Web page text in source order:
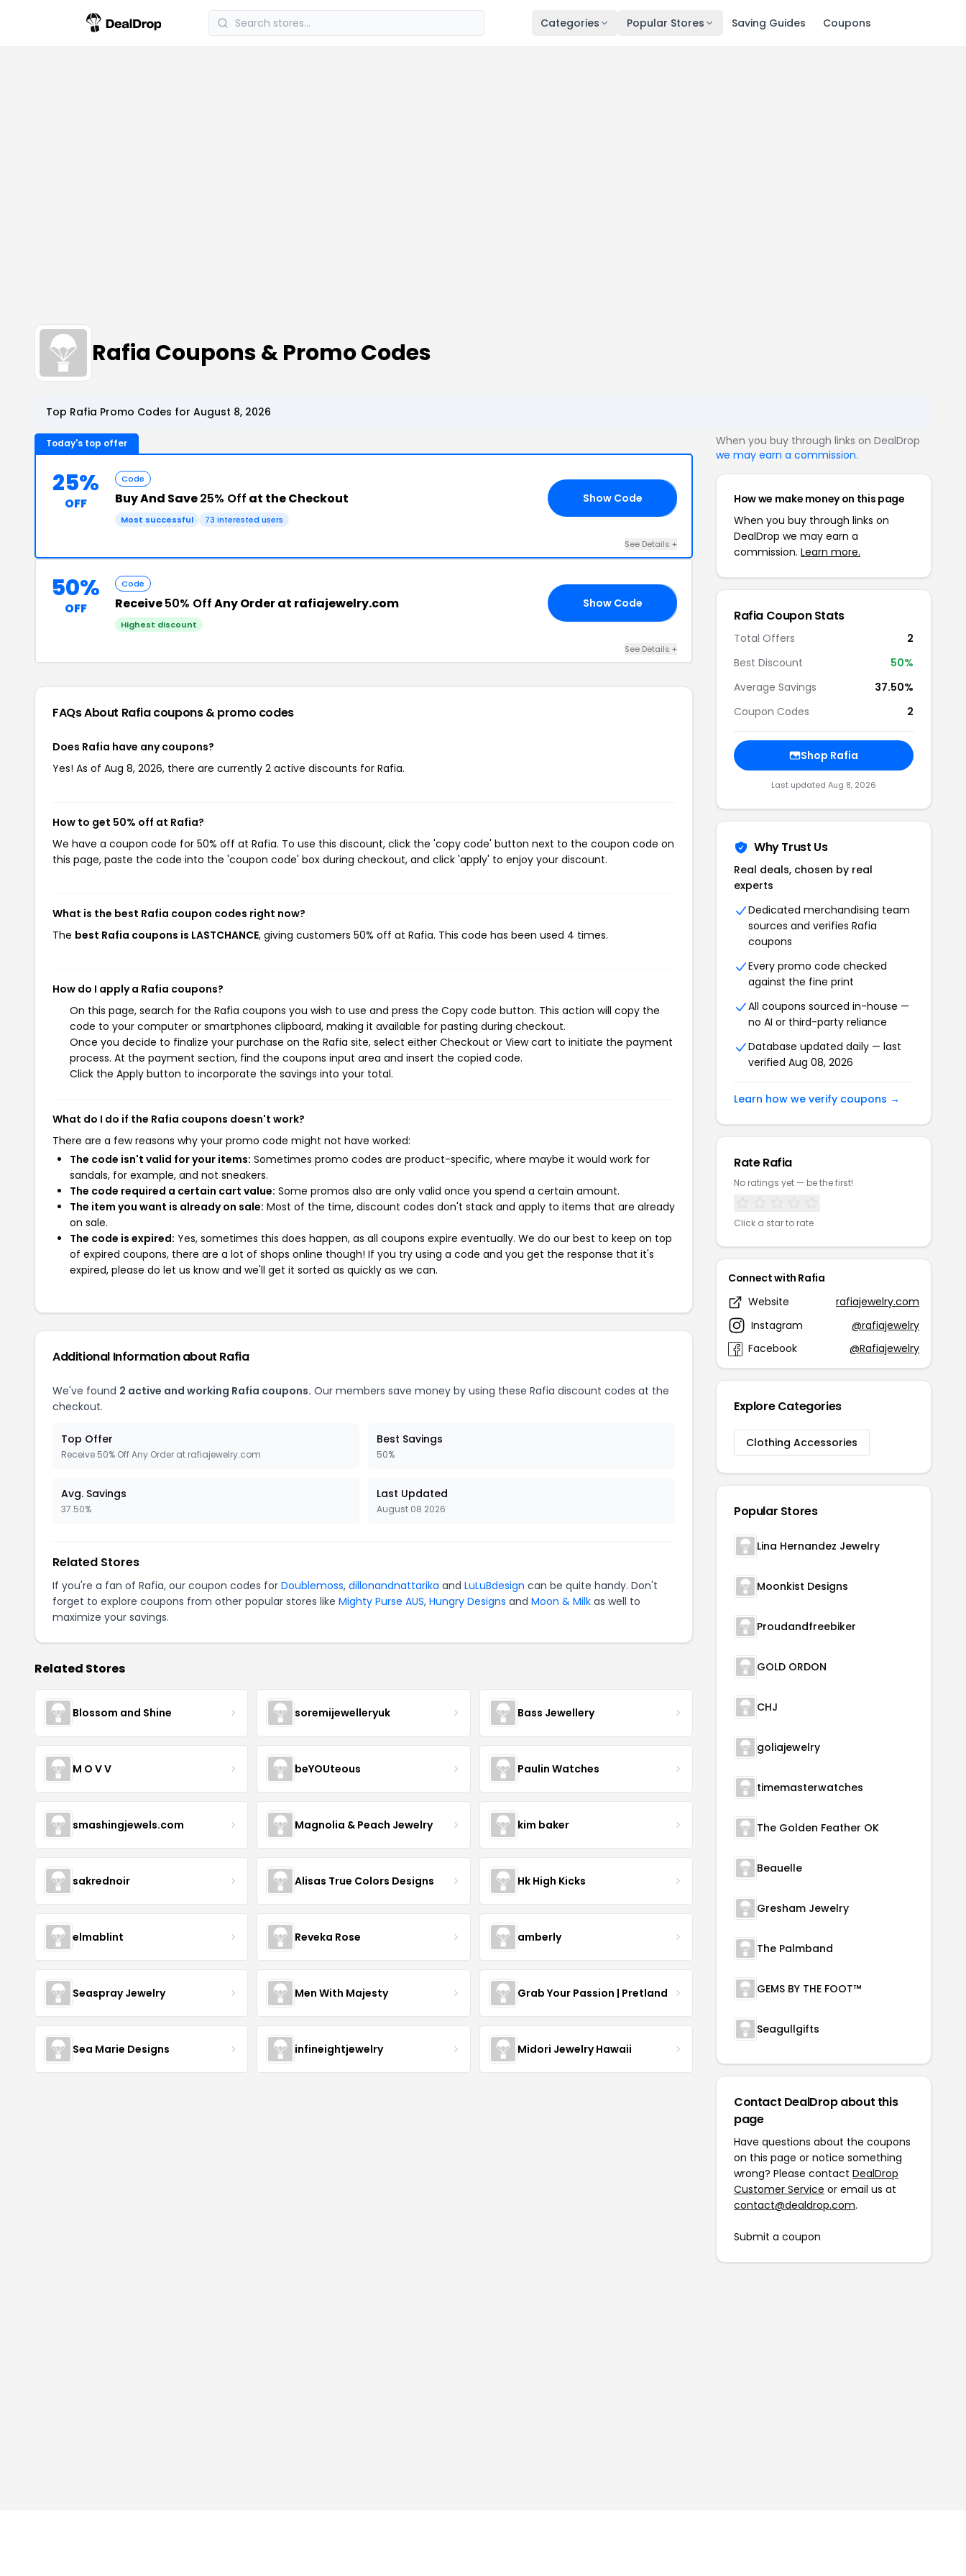
Categories Popular Stores Saving Guides Coupons
Rafia Coupons & Promo Codes
Top Rafia Promo Codes for August 8, 2026
Today's top offer
25%
OFF
Code
Buy And Save25% Off at the Checkout
Most successful 73 interested users
Show Code
See Details +
50%
OFF
Code
Receive50% OffAny Order at rafiajewelry.com
Highest discount
Show Code
See Details +
FAQs About Rafiacoupons & promo codes
Does Rafia have any coupons?
Yes! As of Aug 8, 2026, there are currently 2 active discounts for Rafia.
How to get 50% off at Rafia?
We have a coupon code for 50% off at Rafia. To use this discount, click the 'copy code' button next to the coupon code on
this page, paste the code into the 'coupon code' box during checkout, and click 'apply' to enjoy your discount.
What is the best Rafia coupon codes right now?
The best Rafia coupons is LASTCHANCE, giving customers 50% off at Rafia. This code has been used 4 times.
How do I apply a Rafia coupons?
On this page, search for the Rafia coupons you wish to use and press the Copy code button. This action will copy the
code to your computer or smartphones clipboard, making it available for pasting during checkout.
Once you decide to finalize your purchase on the Rafia site, select either Checkout or View cart to initiate the payment
process. At the payment section, find the coupons input area and insert the copied code.
Click the Apply button to incorporate the savings into your total.
What do I do if the Rafia coupons doesn't work?
There are a few reasons why your promo code might not have worked:
The code isn't valid for your items: Sometimes promo codes are product-specific, where maybe it would work for
sandals, for example, and not sneakers.
The code required a certain cart value: Some promos also are only valid once you spend a certain amount.
The item you want is already on sale: Most of the time, discount codes don't stack and apply to items that are already
on sale.
The code is expired: Yes, sometimes this does happen, as all coupons expire eventually. We do our best to keep on top
of expired coupons, there are a lot of shops online though! If you try using a code and you get the response that it's
expired, please do let us know and we'll get it sorted as quickly as we can.
Additional Information about Rafia
We've found 2 active and working Rafia coupons. Our members save money by using these Rafia discount codes at the
checkout.
Top Offer
Receive 50% Off Any Order at rafiajewelry.com
Best Savings
50%
Avg. Savings
37.50%
Last Updated
August 08 2026
Related Stores
If you're a fan of Rafia, our coupon codes for Doublemoss, dillonandnattarika and LuLuBdesign can be quite handy. Don't
forget to explore coupons from other popular stores like Mighty Purse AUS, Hungry Designs and Moon & Milk as well to
maximize your savings.
Related Stores
Blossom and Shine soremijewelleryuk Bass Jewellery
M O V V beYOUteous Paulin Watches
smashingjewels.com Magnolia & Peach Jewelry kim baker
sakrednoir Alisas True Colors Designs Hk High Kicks
elmablint Reveka Rose amberly
Seaspray Jewelry Men With Majesty Grab Your Passion | Pretland
Sea Marie Designs infineightjewelry Midori Jewelry Hawaii
When you buy through links on DealDrop
we may earn a commission.
How we make money on this page
When you buy through links on
DealDrop we may earn a
commission. Learn more.
Rafia Coupon Stats
Total Offers
2
Best Discount
50%
Average Savings
37.50%
Coupon Codes
2
Shop Rafia
Last updated Aug 8, 2026
Why Trust Us
Real deals, chosen by real
experts
Dedicated merchandising team
sources and verifies Rafia
coupons
Every promo code checked
against the fine print
All coupons sourced in-house —
no AI or third-party reliance
Database updated daily — last
verified Aug 08, 2026
Learn how we verify coupons →
Rate Rafia
No ratings yet — be the first!
Click a star to rate
Connect with Rafia
Website
rafiajewelry.com
Instagram
@rafiajewelry
Facebook
@Rafiajewelry
Explore Categories
Clothing Accessories
Popular Stores
Lina Hernandez Jewelry
Moonkist Designs
Proudandfreebiker
GOLD ORDON
CHJ
goliajewelry
timemasterwatches
The Golden Feather OK
Beauelle
Gresham Jewelry
The Palmband
GEMS BY THE FOOT™
Seagullgifts
Contact DealDrop about this
page
Have questions about the coupons
on this page or notice something
wrong? Please contact DealDrop
Customer Service or email us at
contact@dealdrop.com.
Submit a coupon